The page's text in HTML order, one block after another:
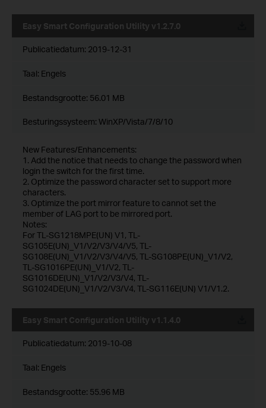
Easy Smart Configuration Utility v1.2.7.0
Publicatiedatum: 2019-12-31
Taal: Engels
Bestandsgrootte: 56.01 MB
Besturingssysteem: WinXP/Vista/7/8/10
New Features/Enhancements:
1. Add the notice that needs to change the password when
login the switch for the first time.
2. Optimize the password character set to support more
characters.
3. Optimize the port mirror feature to cannot set the
member of LAG port to be mirrored port.
Notes:
For TL-SG1218MPE(UN) V1, TL-
SG105E(UN)_V1/V2/V3/V4/V5, TL-
SG108E(UN)_V1/V2/V3/V4/V5, TL-SG108PE(UN)_V1/V2,
TL-SG1016PE(UN)_V1/V2, TL-
SG1016DE(UN)_V1/V2/V3/V4, TL-
SG1024DE(UN)_V1/V2/V3/V4, TL-SG116E(UN) V1/V1.2.
Easy Smart Configuration Utility v1.1.4.0
Publicatiedatum: 2019-10-08
Taal: Engels
Bestandsgrootte: 55.96 MB